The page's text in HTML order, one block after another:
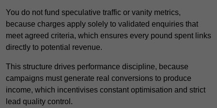
You do not fund speculative traffic or vanity metrics,
because charges apply solely to validated enquiries that
meet agreed criteria, which ensures every pound spent links
directly to potential revenue.
This structure drives performance discipline, because
campaigns must generate real conversions to produce
income, which incentivises constant optimisation and strict
lead quality control.